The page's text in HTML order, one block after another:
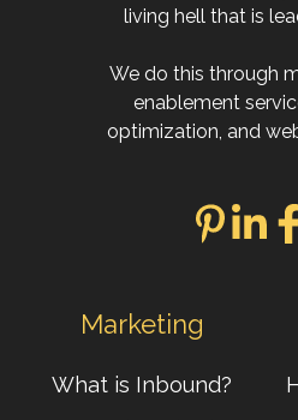
living hell that is
We do this through
enablement
optimization, and
Marketing
What is Inbound?